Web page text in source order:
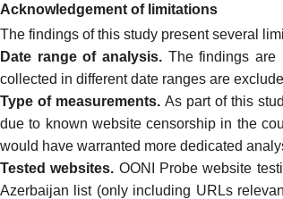
Acknowledgement of limitations
The findings of this study present several
Date range of analysis. The findings
collected in different date ranges are
Type of measurements. As part of this
due to known website censorship in the
would have warranted more dedicated
Tested websites. OONI Probe website
Azerbaijan list(only including URLs